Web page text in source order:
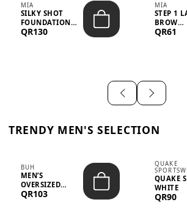
MIA
SILKY SHOT
FOUNDATION
19WO MEDIUM-
QR130
MIA
STEP 1
BROW
QR61
TRENDY MEN'S SELECTION
BUH
MEN’S
OVERSIZED
GRAPHIC T-
QR103
QUAKE
QUAKE
WHITE
QR90